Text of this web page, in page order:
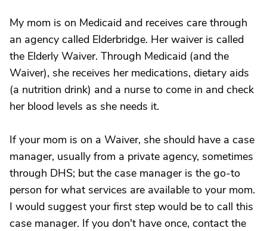
My mom is on Medicaid and receives care through
an agency called Elderbridge. Her waiver is called
the Elderly Waiver. Through Medicaid (and the
Waiver), she receives her medications, dietary aids
(a nutrition drink) and a nurse to come in and check
her blood levels as she needs it.
If your mom is on a Waiver, she should have a case
manager, usually from a private agency, sometimes
through DHS; but the case manager is the go-to
person for what services are available to your mom.
I would suggest your first step would be to call this
case manager. If you don't have once, contact the